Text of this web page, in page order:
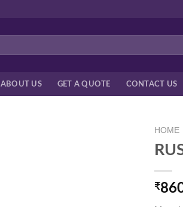
ABOUT US GET A QUOTE CONTACT US
HOME
₹